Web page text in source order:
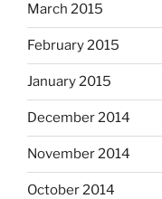
March 2015
February 2015
January 2015
December 2014
November 2014
October 2014